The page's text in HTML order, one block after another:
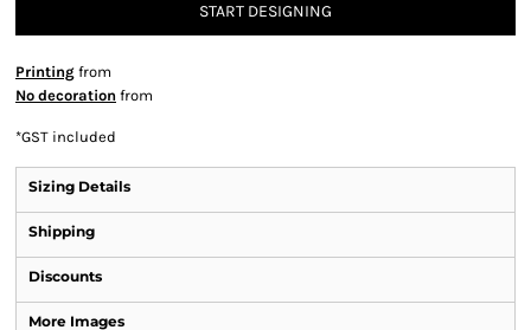
START DESIGNING
Printing from
No decoration from
*GST included
Sizing Details
Shipping
Discounts
More Images